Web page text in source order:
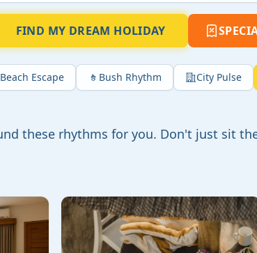
FIND MY DREAM HOLIDAY
Beach Escape Bush Rhythm City Pulse
these rhythms for you. Don't just sit